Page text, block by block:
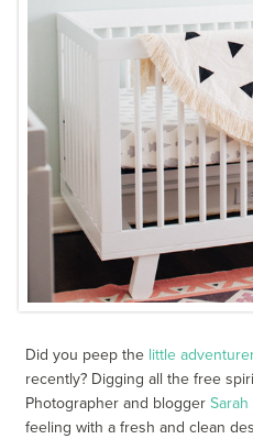
Did you peep the little
recently? Digging all the free
Photographer and blogger
feeling with a fresh and clean